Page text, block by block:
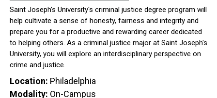
Saint Joseph’s University's criminal justice degree program will
help cultivate a sense of honesty, fairness and integrity and
prepare you for a productive and rewarding career dedicated
to helping others. As a criminal justice major at Saint Joseph's
University, you will explore an interdisciplinary perspective on
crime and justice.
Location: Philadelphia
Modality: On-Campus